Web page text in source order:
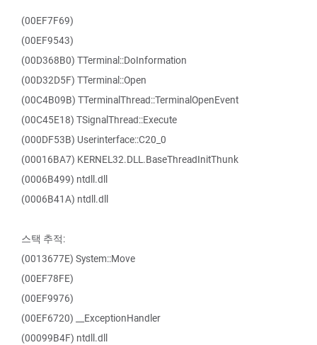
(00EF7F69)
(00EF9543)
(00D368B0) TTerminal::DoInformation
(00D32D5F) TTerminal::Open
(00C4B09B) TTerminalThread::TerminalOpenEvent
(00C45E18) TSignalThread::Execute
(000DF53B) Userinterface::C20_0
(00016BA7) KERNEL32.DLL.BaseThreadInitThunk
(0006B499) ntdll.dll
(0006B41A) ntdll.dll
스택 추적:
(0013677E) System::Move
(00EF78FE)
(00EF9976)
(00EF6720) __ExceptionHandler
(00099B4F) ntdll.dll